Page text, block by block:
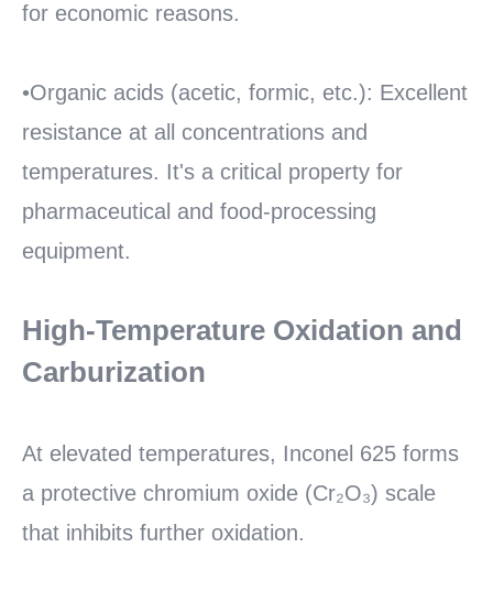
for economic reasons.
•Organic acids (acetic, formic, etc.): Excellent
resistance at all concentrations and
temperatures. It's a critical property for
pharmaceutical and food-processing
equipment.
High-Temperature Oxidation and
Carburization
At elevated temperatures, Inconel 625 forms
a protective chromium oxide (Cr₂O₃) scale
that inhibits further oxidation.